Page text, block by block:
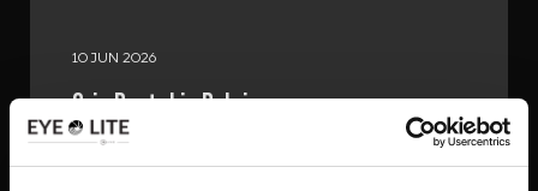
10 JUN 2026
Grip Rental in Belgium